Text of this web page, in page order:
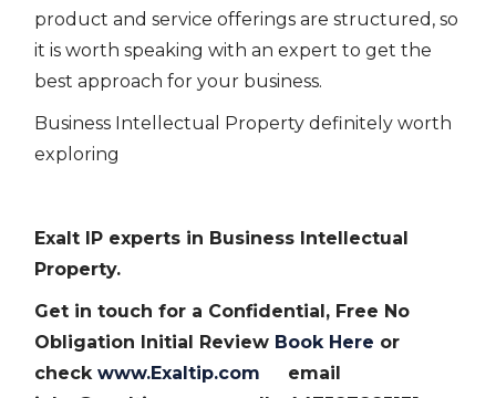
product and service offerings are structured, so
it is worth speaking with an expert to get the
best approach for your business.
Business Intellectual Property definitely worth
exploring
Exalt IP experts in Business Intellectual
Property.
Get in touch for a Confidential, Free No
Obligation Initial Review Book Here or
checkwww.Exaltip.com email